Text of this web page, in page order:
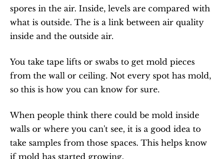
spores in the air. Inside, levels are compared with
what is outside. The is a link between air quality
inside and the outside air.
You take tape lifts or swabs to get mold pieces
from the wall or ceiling. Not every spot has mold,
so this is how you can know for sure.
When people think there could be mold inside
walls or where you can't see, it is a good idea to
take samples from those spaces. This helps know
if mold has started growing.